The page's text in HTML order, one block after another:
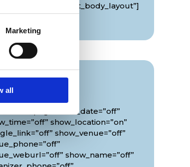
Marketing
all
show_date=”off”
show_location=”on”
show_venue=”off”
show_name=”off”